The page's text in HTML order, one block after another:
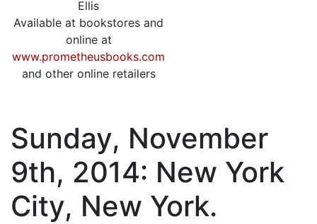
Ellis
Available at bookstores and
online at
www.prometheusbooks.com
and other online retailers
Sunday, November
9th, 2014: New York
City, New York.